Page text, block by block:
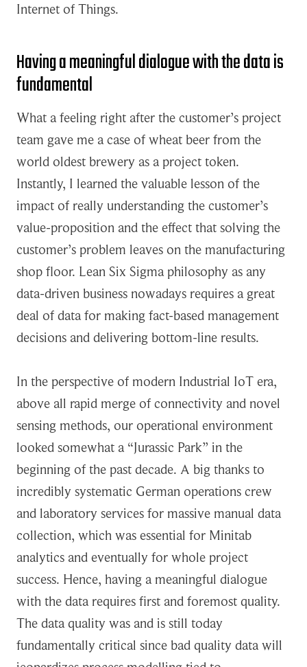
Internet of Things.
Having a meaningful dialogue with the data is
fundamental
What a feeling right after the customer’s project
team gave me a case of wheat beer from the
world oldest brewery as a project token.
Instantly, I learned the valuable lesson of the
impact of really understanding the customer’s
value-proposition and the effect that solving the
customer’s problem leaves on the manufacturing
shop floor. Lean Six Sigma philosophy as any
data-driven business nowadays requires a great
deal of data for making fact-based management
decisions and delivering bottom-line results.
In the perspective of modern Industrial IoT era,
above all rapid merge of connectivity and novel
sensing methods, our operational environment
looked somewhat a “Jurassic Park” in the
beginning of the past decade. A big thanks to
incredibly systematic German operations crew
and laboratory services for massive manual data
collection, which was essential for Minitab
analytics and eventually for whole project
success. Hence, having a meaningful dialogue
with the data requires first and foremost quality.
The data quality was and is still today
fundamentally critical since bad quality data will